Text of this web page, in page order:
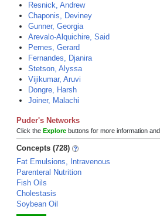
Resnick, Andrew
Chaponis, Deviney
Gunner, Georgia
Arevalo-Alquichire, Said
Pernes, Gerard
Fernandes, Djanira
Stetson, Alyssa
Vijikumar, Aruvi
Dongre, Harsh
Joiner, Malachi
Puder's Networks
Click the Explore buttons for more information
Concepts (728)
Fat Emulsions, Intravenous
Parenteral Nutrition
Fish Oils
Cholestasis
Soybean Oil